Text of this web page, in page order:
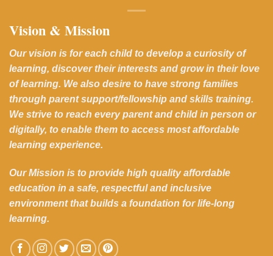
Vision & Mission
Our vision is for each child to develop a curiosity of
learning, discover their interests and grow in their love
of learning. We also desire to have strong families
through parent support/fellowship and skills training.
We strive to reach every parent and child in person or
digitally, to enable them to access most affordable
learning experience.
Our Mission is to provide high quality affordable
education in a safe, respectful and inclusive
environment that builds a foundation for life-long
learning.